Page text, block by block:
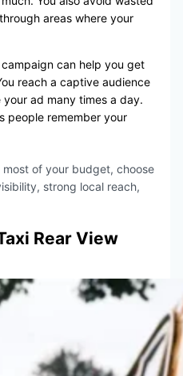
areas where your
can help you get
reach a captive audience
ad many times a day.
people remember your
of your budget, choose
strong local reach,
Rear View